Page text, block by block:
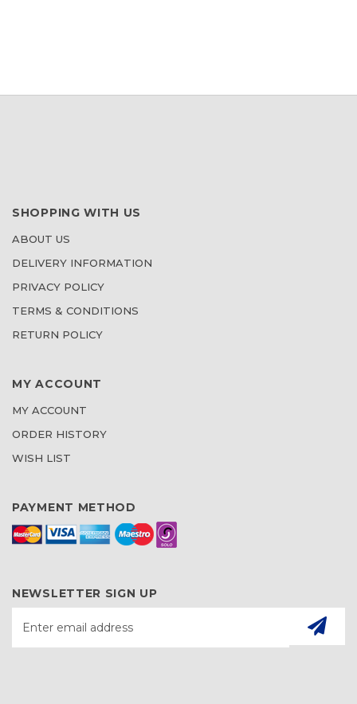
SHOPPING WITH US
ABOUT US
DELIVERY INFORMATION
PRIVACY POLICY
TERMS & CONDITIONS
RETURN POLICY
MY ACCOUNT
MY ACCOUNT
ORDER HISTORY
WISH LIST
PAYMENT METHOD
NEWSLETTER SIGN UP